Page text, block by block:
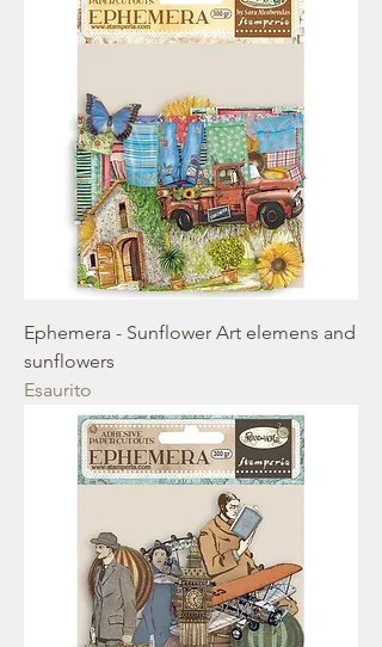
Ephemera - Sunflower Art elemens and
sunflowers
Esaurito